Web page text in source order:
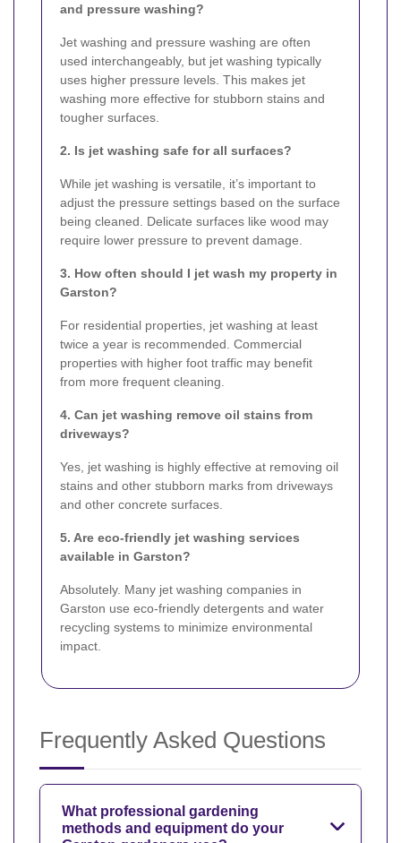
and pressure washing?
Jet washing and pressure washing are often
used interchangeably, but jet washing typically
uses higher pressure levels. This makes jet
washing more effective for stubborn stains and
tougher surfaces.
2. Is jet washing safe for all surfaces?
While jet washing is versatile, it’s important to
adjust the pressure settings based on the surface
being cleaned. Delicate surfaces like wood may
require lower pressure to prevent damage.
3. How often should I jet wash my property in
Garston?
For residential properties, jet washing at least
twice a year is recommended. Commercial
properties with higher foot traffic may benefit
from more frequent cleaning.
4. Can jet washing remove oil stains from
driveways?
Yes, jet washing is highly effective at removing oil
stains and other stubborn marks from driveways
and other concrete surfaces.
5. Are eco-friendly jet washing services
available in Garston?
Absolutely. Many jet washing companies in
Garston use eco-friendly detergents and water
recycling systems to minimize environmental
impact.
Frequently Asked Questions
What professional gardening
methods and equipment do your